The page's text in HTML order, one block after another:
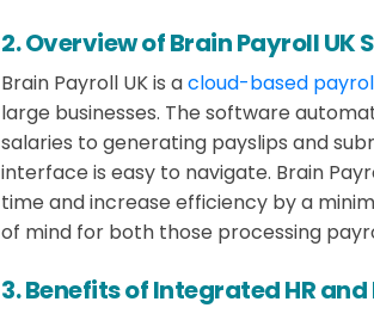
2. Overview of Brain Payroll UK
Brain Payroll UK is acloud-based
large businesses. The software
salaries to generating payslips and
interface is easy to navigate. Brain
time and increase efficiency by a
of mind for both those processing
3. Benefits of Integrated HR